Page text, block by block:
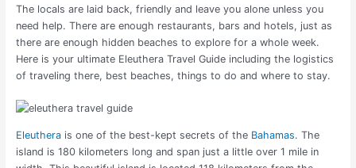
The locals are laid back, friendly and leave you alone unless you
need help. There are enough restaurants, bars and hotels, just as
there are enough hidden beaches to explore for a whole week.
Here is your ultimate Eleuthera Travel Guideincluding the logistics
of traveling there, best beaches, things to do and where to stay.
Eleutherais one of the best-kept secrets of the Bahamas. The
island is 180 kilometers long and span just a little over 1 mile in